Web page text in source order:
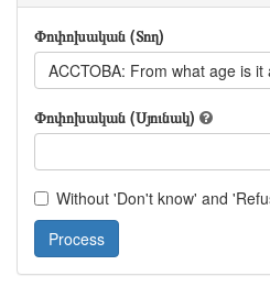
Փոփոխական (Տող)
ACCTOBA: From what age is
Փոփոխական (Սյունակ)
Without 'Don't know' and
Process